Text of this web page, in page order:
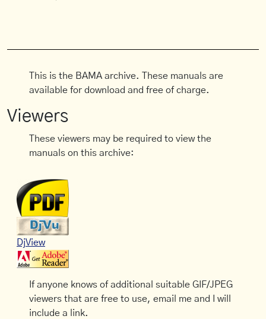
This is the BAMA archive. These manuals are
available for download and free of charge.
Viewers
These viewers may be required to view the
manuals on this archive:
DjView
If anyone knows of additional suitable GIF/JPEG
viewers that are free to use, email me and I will
include a link.